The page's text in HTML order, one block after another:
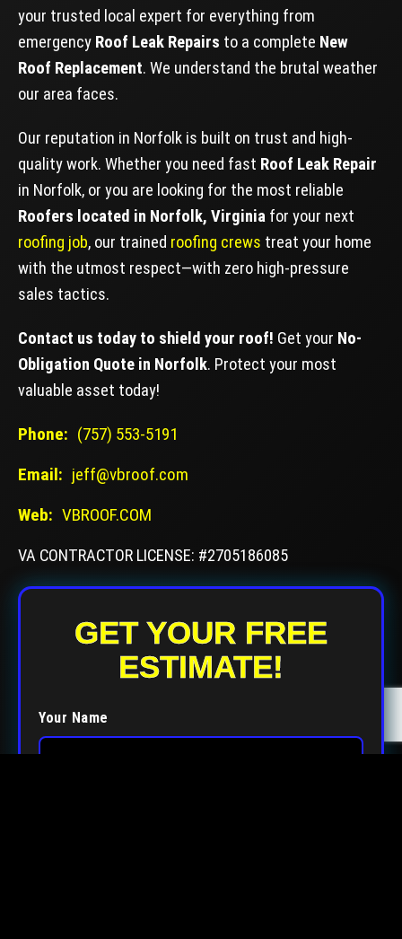
your trusted local expert for everything from
emergency Roof Leak Repairs to a complete New
Roof Replacement. We understand the brutal weather
our area faces.
Our reputation in Norfolk is built on trust and high-
quality work. Whether you need fast Roof Leak Repair
in Norfolk, or you are looking for the most reliable
Roofers located in Norfolk, Virginia for your next
roofing job, our trained roofing crews treat your home
with the utmost respect—with zero high-pressure
sales tactics.
Contact us today to shield your roof! Get your No-
Obligation Quote in Norfolk. Protect your most
valuable asset today!
Phone: (757) 553-5191
Email: jeff@vbroof.com
Web: VBROOF.COM
VA CONTRACTOR LICENSE: #2705186085
GET YOUR FREE
ESTIMATE!
Your Name